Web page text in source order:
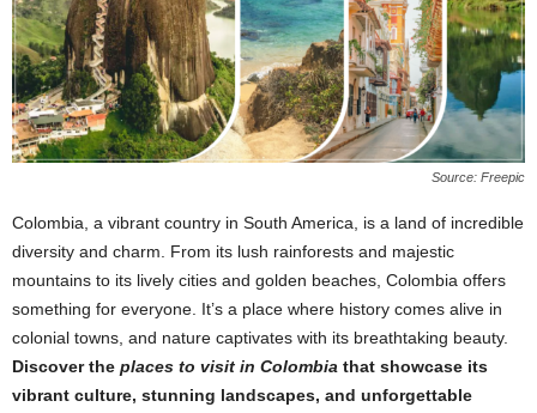
Source: Freepic
Colombia, a vibrant country in South America, is a land of incredible
diversity and charm. From its lush rainforests and majestic
mountains to its lively cities and golden beaches, Colombia offers
something for everyone. It’s a place where history comes alive in
colonial towns, and nature captivates with its breathtaking beauty.
Discover the places to visit in Colombia that showcase its
vibrant culture, stunning landscapes, and unforgettable